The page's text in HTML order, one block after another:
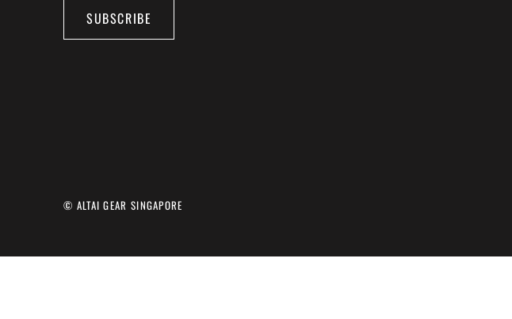
SUBSCRIBE
© ALTAI GEAR SINGAPORE